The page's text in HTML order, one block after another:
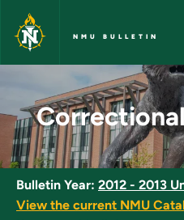
Skip to main content
NMU BULLETIN
Correctional
Bulletin Year: 2012 - 2013
View the current NMU